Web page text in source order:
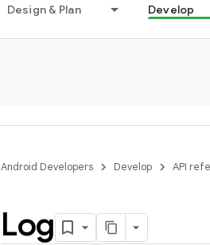
Design & Plan Develop
Android Developers Develop API
Log